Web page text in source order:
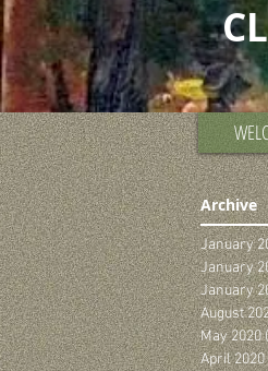
Archive
January
January
January
August
May 2020
April 2020